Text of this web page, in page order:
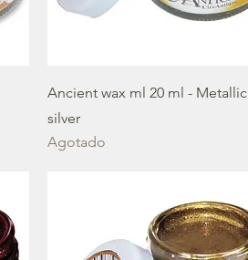
Ancient wax ml 20 ml - Metallic
silver
Agotado